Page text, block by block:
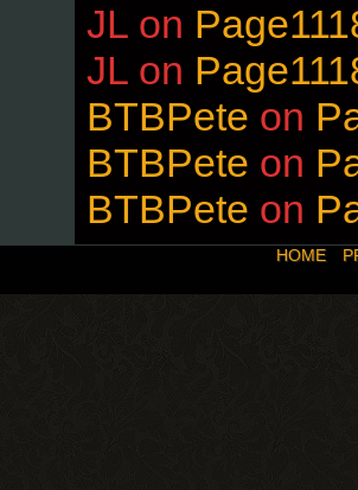
JL on
JL on
BTBPete on
BTBPete on
BTBPete on
HOME